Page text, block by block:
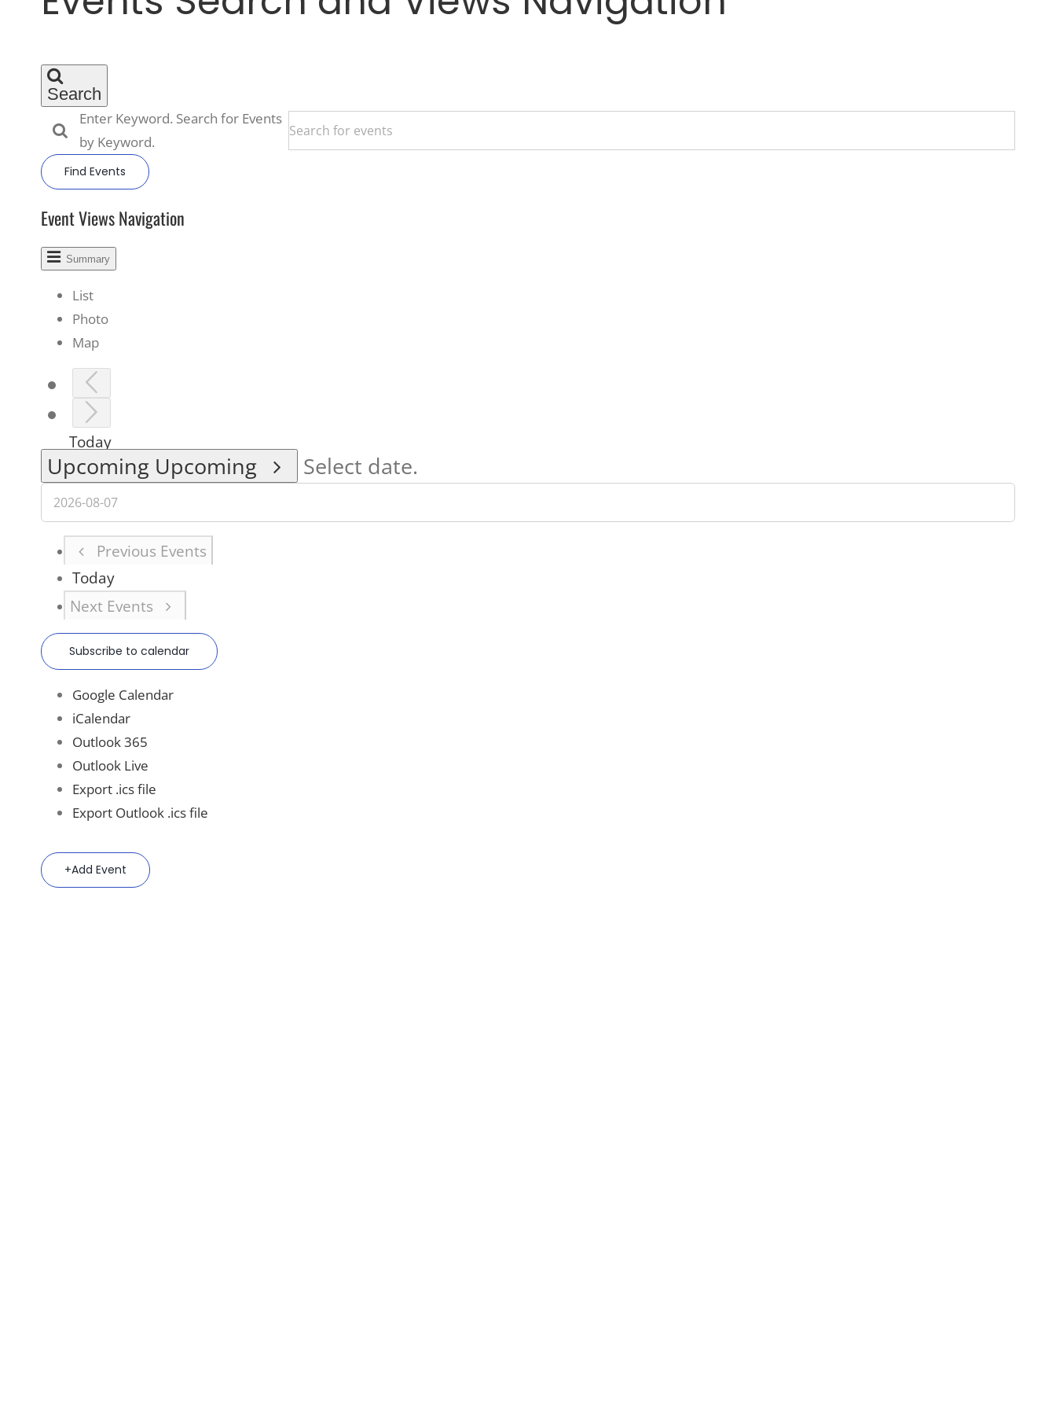
Search
Enter Keyword. Search for Events
by Keyword.
Find Events
Event Views Navigation
Summary
List
Photo
Map
Today
Upcoming Upcoming Select date.
Previous Events
Today
Next Events
Subscribe to calendar
Google Calendar
iCalendar
Outlook 365
Outlook Live
Export .ics file
Export Outlook .ics file
Add Event